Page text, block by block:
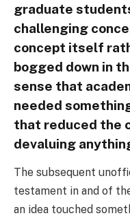
graduate
challenging
concept itself
bogged down in
sense that
needed
that reduced the
devaluing
The subsequent
testament in and of
an idea touched